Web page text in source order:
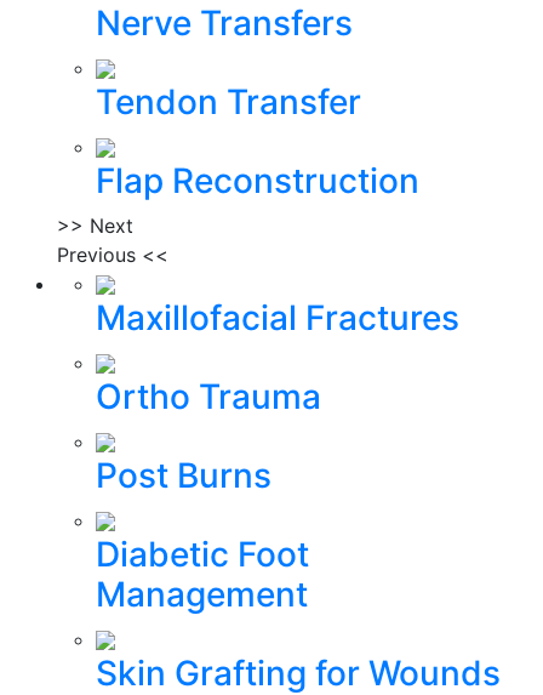
Nerve Transfers
Tendon Transfer
Flap Reconstruction
>> Next
Previous <<
Maxillofacial Fractures
Ortho Trauma
Post Burns
Diabetic Foot
Management
Skin Grafting for Wounds